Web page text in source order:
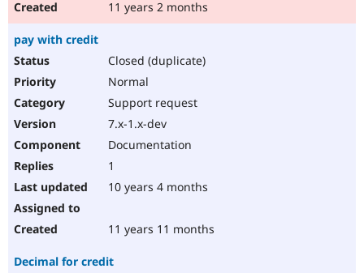
11 years 2 months
pay with credit
Closed (duplicate)
Normal
Support request
7.x-1.x-dev
Documentation
1
10 years 4 months
11 years 11 months
Decimal for credit